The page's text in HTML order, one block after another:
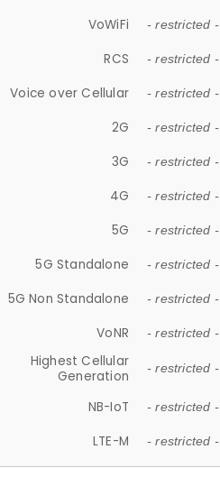
VoWiFi - restricted -
RCS - restricted -
Voice over Cellular - restricted -
2G - restricted -
3G - restricted -
4G - restricted -
5G - restricted -
5G Standalone - restricted -
5G Non Standalone - restricted -
VoNR - restricted -
Highest Cellular
Generation
- restricted -
NB-IoT - restricted -
LTE-M - restricted -